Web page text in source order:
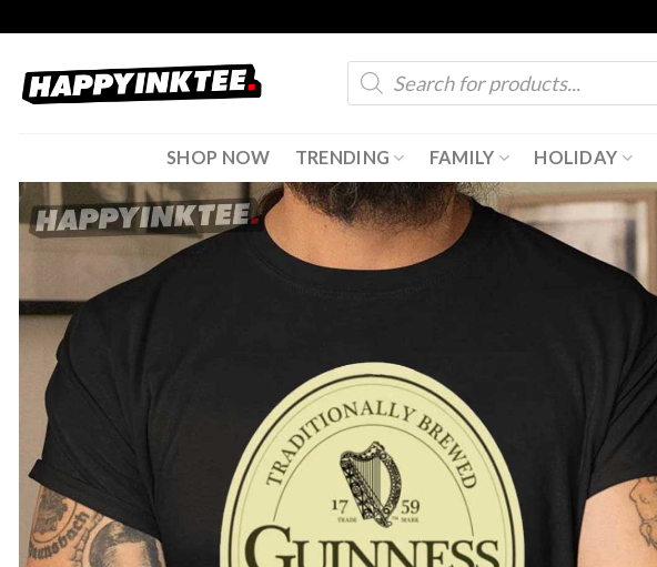
content
Products
search
SHOP NOW TRENDING FAMILY HOLIDAY